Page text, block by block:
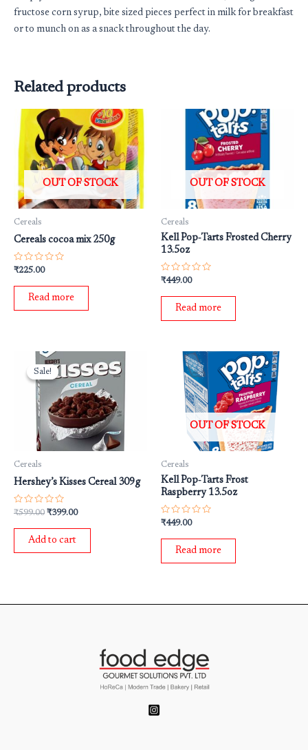
fructose corn syrup, bite sized pieces perfect in milk for breakfast
or to munch on as a snack throughout the day.
Related products
OUT OF STOCK
Cereals
Cereals cocoa mix 250g
Rated
out
₹225.00
Read more
OUT OF STOCK
Cereals
Kell Pop‐Tarts Frosted Cherry
13.5oz
Rated
out
₹449.00
Read more
Sale!
Sale!
Cereals
Hershey’s Kisses Cereal 309g
Rated
out
₹599.00
Original
price
was:
₹599.00.
₹399.00
price
is:
₹399.00.
Add to cart
OUT OF STOCK
Cereals
Kell Pop‐Tarts Frost
Raspberry 13.5oz
Rated
out
₹449.00
Read more